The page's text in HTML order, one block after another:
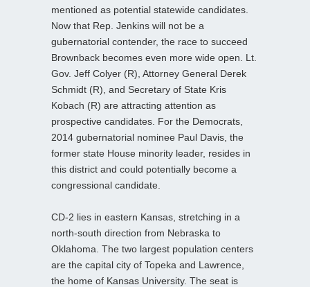
mentioned as potential statewide candidates.
Now that Rep. Jenkins will not be a
gubernatorial contender, the race to succeed
Brownback becomes even more wide open. Lt.
Gov. Jeff Colyer (R), Attorney General Derek
Schmidt (R), and Secretary of State Kris
Kobach (R) are attracting attention as
prospective candidates. For the Democrats,
2014 gubernatorial nominee Paul Davis, the
former state House minority leader, resides in
this district and could potentially become a
congressional candidate.
CD-2 lies in eastern Kansas, stretching in a
north-south direction from Nebraska to
Oklahoma. The two largest population centers
are the capital city of Topeka and Lawrence,
the home of Kansas University. The seat is